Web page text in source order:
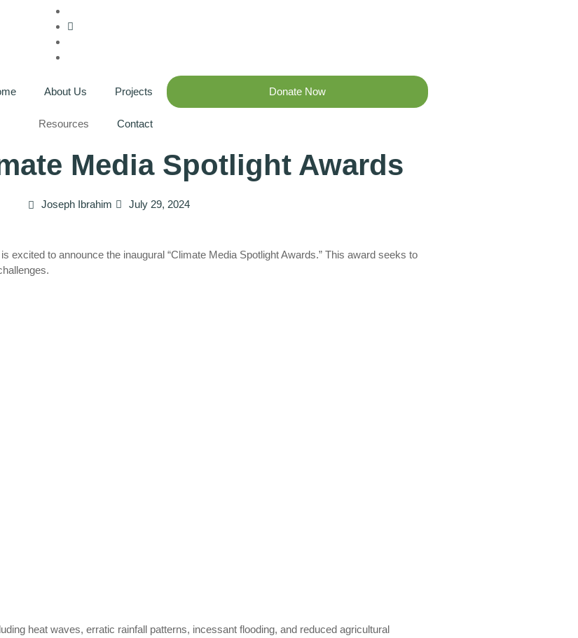
About Us Projects
Resources Contact
Donate Now
Media Spotlight Awards
Joseph Ibrahim July 29, 2024
to announce the inaugural “Climate Media Spotlight Awards.” This award seeks to
heat waves, erratic rainfall patterns, incessant flooding, and reduced agricultural